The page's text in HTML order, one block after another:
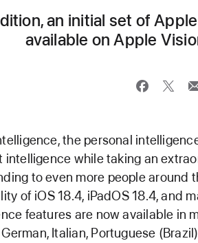
an initial set of
available on Apple
the personal
intelligence while taking an
to even more people around
of iOS 18.4, iPadOS 18.4, and
features are now available in
Italian, Portuguese